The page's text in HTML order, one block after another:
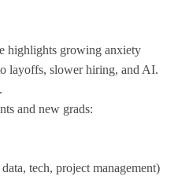
highlights growing anxiety
layoffs, slower hiring, and AI.
and new grads:
tech, project management)